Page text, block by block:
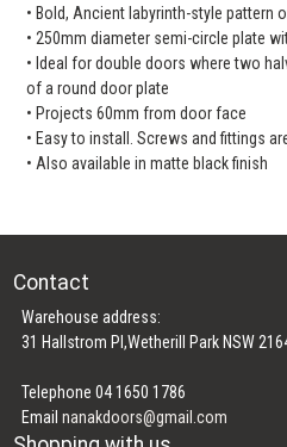
• Bold, Ancient labyrinth-style pattern
• 250mm diameter semi-circle plate
• Ideal for double doors where two
of a round door plate
• Projects 60mm from door face
• Easy to install. Screws and fittings
• Also available in matte black finish
Contact
Warehouse address:
31 Hallstrom Pl,Wetherill Park NSW
Telephone 04 1650 1786
Emailnanakdoors@gmail.com